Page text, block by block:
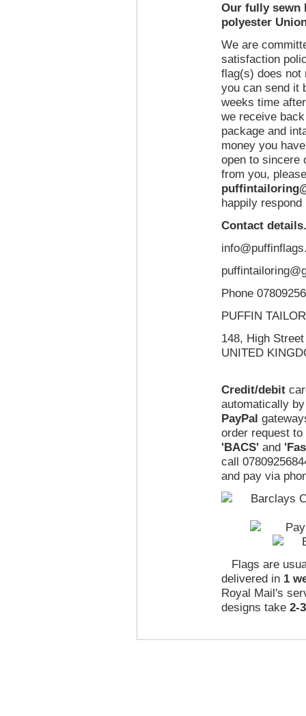
Our fully sewn
polyester
We are
satisfaction
flag(s) does not
you can send it
weeks time
we receive
package and
money you
open to sincere
from you,
happily
Contact details.
Phone
PUFFIN
148, High
UNITED
Credit/debit
automatically
PayPal
order request
'BACS'and
call
and pay via
Flags are
delivered in 1
Royal Mail's
designs take 2-